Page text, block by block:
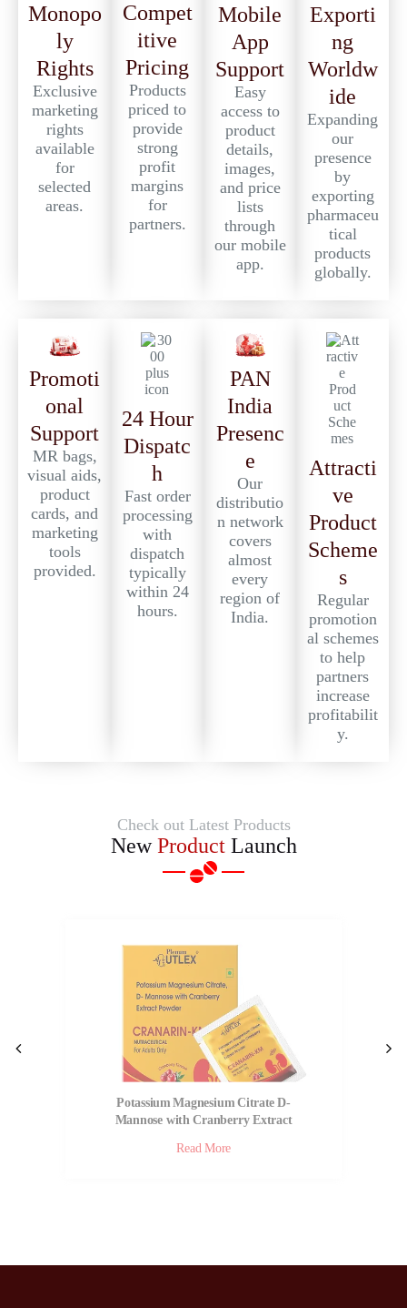
Monopo
ly
Rights
Exclusive
marketing
rights
available
for
selected
areas.
Compet
itive
Pricing
Products
priced to
provide
strong
profit
margins
for
partners.
Mobile
App
Support
Easy
access to
product
details,
images,
and price
lists
through
our mobile
app.
Exporti
ng
Worldw
ide
Expanding
our
presence
by
exporting
pharmaceu
tical
products
globally.
Promoti
onal
Support
MR bags,
visual aids,
product
cards, and
marketing
tools
provided.
24 Hour
Dispatc
h
Fast order
processing
with
dispatch
typically
within 24
hours.
PAN
India
Presenc
e
Our
distributio
n network
covers
almost
every
region of
India.
Attracti
ve
Product
Scheme
s
Regular
promotion
al schemes
to help
partners
increase
profitabilit
y.
Check out Latest Products
NewProductLaunch
Potassium Magnesium Citrate D-
Mannose with Cranberry Extract
Read More